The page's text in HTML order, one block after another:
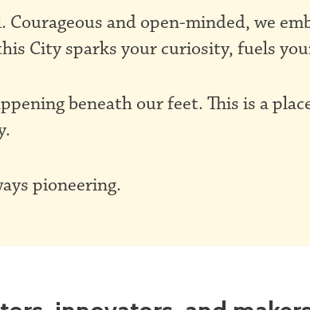
Courageous and open-minded, we
City sparks your curiosity, fuels
beneath our feet. This is a
pioneering.